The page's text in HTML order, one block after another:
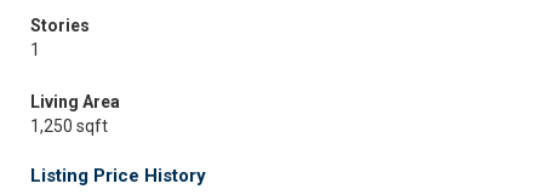
Stories
1
Living Area
1,250 sqft
Listing Price History